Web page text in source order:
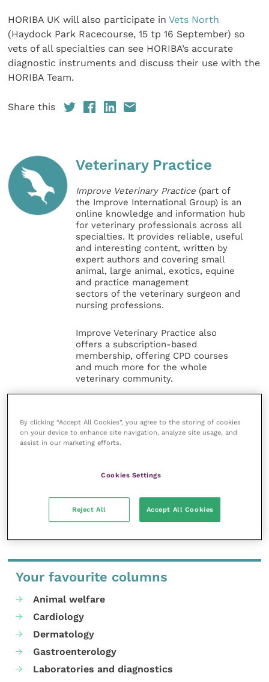
HORIBA UK will also participate inVets North
(Haydock Park Racecourse, 15 tp 16 September) so
vets of all specialties can see HORIBA’s accurate
diagnostic instruments and discuss their use with the
HORIBA Team.
Share this
Veterinary Practice
Improve Veterinary Practice (part of
the Improve International Group) is an
online knowledge and information hub
for veterinary professionals across all
specialties. It provides reliable, useful
and interesting content, written by
expert authors and covering small
animal, large animal, exotics, equine
and practice management
sectors of the veterinary surgeon and
nursing professions.
Improve Veterinary Practice also
offers a subscription-based
membership, offering CPD courses
and much more for the whole
veterinary community.
inspire and inform your day-to-day
work, and enable your ongoing
professional development.
Your favourite columns
Animal welfare
Cardiology
Dermatology
Gastroenterology
Laboratories and diagnostics
By clicking “Accept All Cookies”, you agree to the storing of cookies
on your device to enhance site navigation, analyze site usage, and
assist in our marketing efforts.
Cookies Settings
Reject All Accept All Cookies